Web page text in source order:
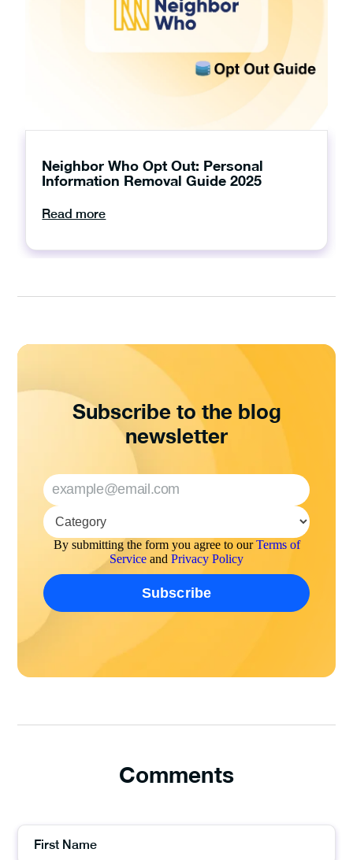
Neighbor Who Opt Out: Personal
Information Removal Guide 2025
Read more
Subscribe to the blog
newsletter
By submitting the form you agree to ourTerms of
Service and Privacy Policy
Comments